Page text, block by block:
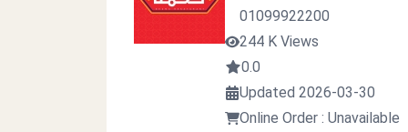
01099922200
244 K Views
0.0
Updated 2026-03-30
Online Order : Unavailable